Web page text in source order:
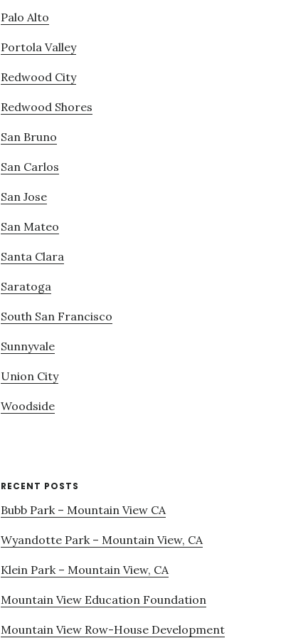
Palo Alto
Portola Valley
Redwood City
Redwood Shores
San Bruno
San Carlos
San Jose
San Mateo
Santa Clara
Saratoga
South San Francisco
Sunnyvale
Union City
Woodside
RECENT POSTS
Bubb Park – Mountain View CA
Wyandotte Park – Mountain View, CA
Klein Park – Mountain View, CA
Mountain View Education Foundation
Mountain View Row-House Development